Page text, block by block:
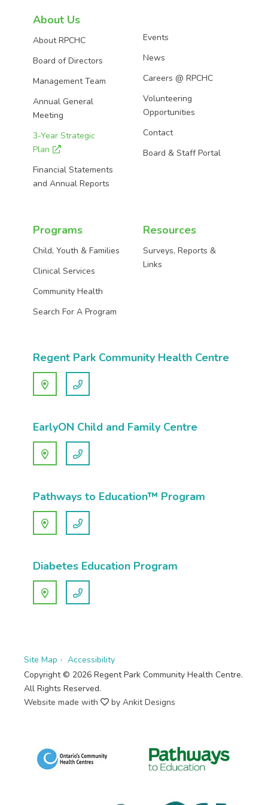
FacebookInstagram
About Us
About RPCHC
Board of Directors
Management Team
Annual General
Meeting
3-Year Strategic
Plan
Financial Statements
and Annual Reports
Events
News
Careers @ RPCHC
Volunteering
Opportunities
Contact
Board & Staff Portal
Programs
Child, Youth & Families
Clinical Services
Community Health
Search For A Program
Resources
Surveys, Reports &
Links
Regent Park Community Health Centre
EarlyON Child and Family Centre
Pathways to Education™ Program
Diabetes Education Program
Site Map
Accessibility
Copyright © 2026 Regent Park Community Health Centre.
All Rights Reserved.
Website made with
by Ankit Designs